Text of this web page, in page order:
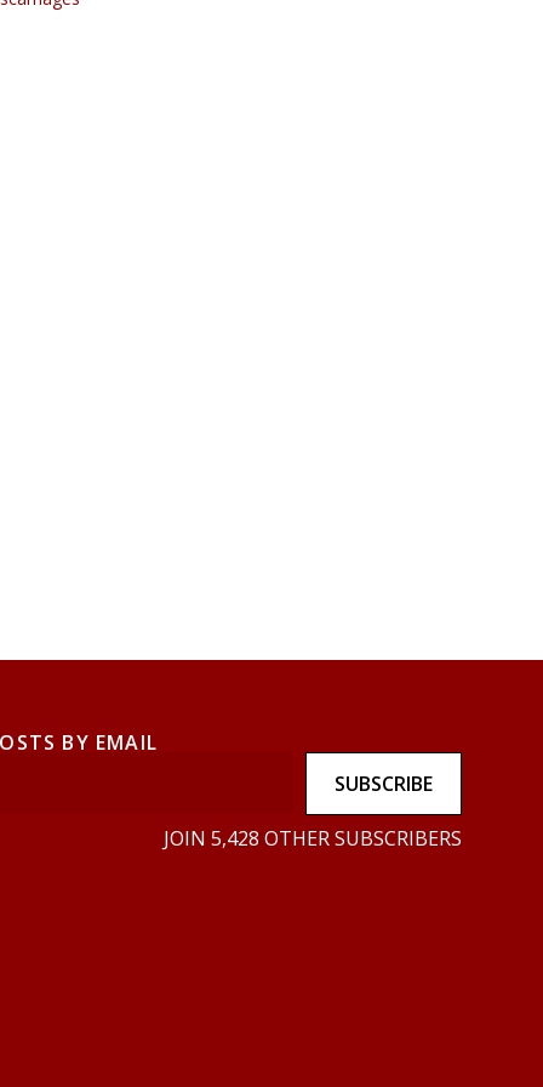
BY EMAIL
SUBSCRIBE
JOIN 5,428 OTHER SUBSCRIBERS